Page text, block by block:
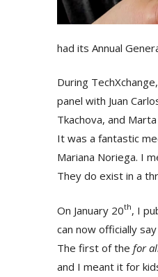
had its Annual
During
panel with Juan
Tkachova, and
It was a fantastic
Mariana Noriega. I
They do exist in a
On January 20th, I
can now officially
The first of the for
and I meant it for